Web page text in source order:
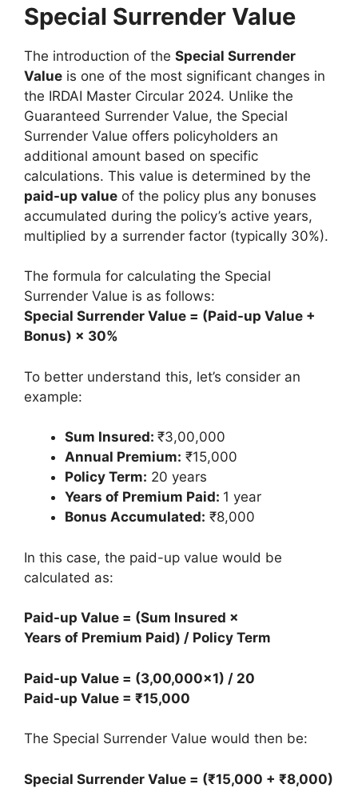
Special Surrender Value
The introduction of the Special Surrender
Value is one of the most significant changes in
the IRDAI Master Circular 2024. Unlike the
Guaranteed Surrender Value, the Special
Surrender Value offers policyholders an
additional amount based on specific
calculations. This value is determined by the
paid-up value of the policy plus any bonuses
accumulated during the policy’s active years,
multiplied by a surrender factor (typically 30%).
The formula for calculating the Special
Surrender Value is as follows:
Special Surrender Value = (Paid-up Value +
Bonus) × 30%
To better understand this, let’s consider an
example:
Sum Insured: ₹3,00,000
Annual Premium: ₹15,000
Policy Term: 20 years
Years of Premium Paid: 1 year
Bonus Accumulated: ₹8,000
In this case, the paid-up value would be
calculated as:
Paid-up Value = (Sum Insured ×
Years of Premium Paid) / Policy Term
Paid-up Value = (3,00,000×1) / 20
Paid-up Value = ₹15,000
The Special Surrender Value would then be:
Special Surrender Value = (₹15,000 + ₹8,000)